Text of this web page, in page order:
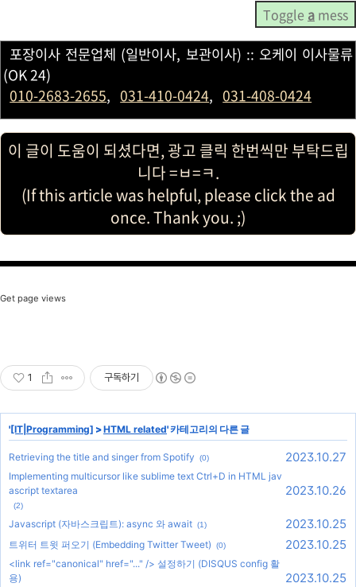
Toggle a mess
포장이사 전문업체 (일반이사, 보관이사) :: 오케이 이사물류
(OK 24)
010-2683-2655, 031-410-0424, 031-408-0424
이 글이 도움이 되셨다면, 광고 클릭 한번씩만 부탁드립
니다 =ㅂ=ㅋ.
(If this article was helpful, please click the ad
once. Thank you. ;)
Get page views
1 구독하기
'[IT|Programming] >HTML related' 카테고리의 다른 글
Retrieving the title and singer from Spotify (0) 2023.10.27
Implementing multicursor like sublime text Ctrl+D in HTML jav
ascript textarea
(2)
2023.10.26
Javascript (자바스크립트): async 와 await (1) 2023.10.25
트위터 트윗 퍼오기 (Embedding Twitter Tweet) (0) 2023.10.25
<link ref="canonical" href="..." /> 설정하기 (DISQUS config 활
용)
2023.10.25